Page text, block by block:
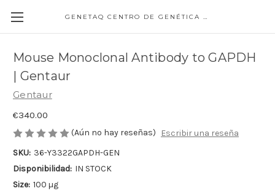
GENETAQ CENTRO DE GENÉTICA MOLECULAR
Mouse Monoclonal Antibody to GAPDH
| Gentaur
Gentaur
€340.00
(Aún no hay reseñas)
Escribir una reseña
SKU: 36-Y3322GAPDH-GEN
Disponibilidad: IN STOCK
Size: 100 µg